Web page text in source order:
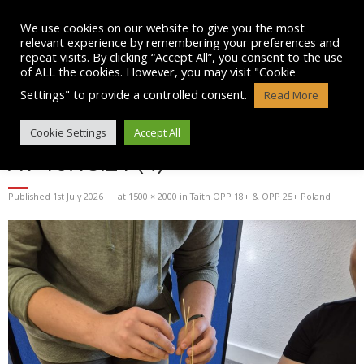
content
WHATSAPP IMAGE 2026-07-01
AT 10.18.21 (4)
Published 1st July 2026 at 1500 × 2000 inTaith OPP 18+ & OPP 25+ Poland
We use cookies on our website to give you the most
relevant experience by remembering your preferences and
repeat visits. By clicking “Accept All”, you consent to the use
of ALL the cookies. However, you may visit "Cookie
Settings" to provide a controlled consent.
Read More
Cookie Settings Accept All